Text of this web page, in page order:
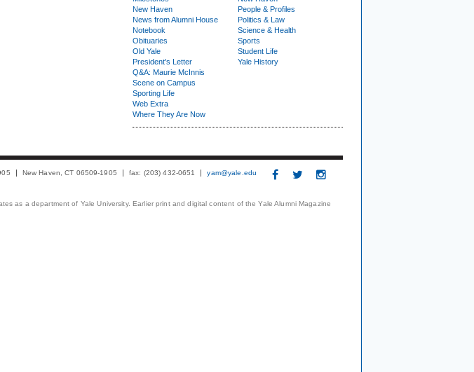
New Haven
News from Alumni House
Notebook
Obituaries
Old Yale
President's Letter
Q&A: Maurie McInnis
Scene on Campus
Sporting Life
Web Extra
Where They Are Now
People & Profiles
Politics & Law
Science & Health
Sports
Student Life
Yale History
New Haven, CT 06509-1905 fax: (203) 432-0651 yam@yale.edu
as a department of Yale University. Earlier print and digital content of the Yale Alumni Magazine